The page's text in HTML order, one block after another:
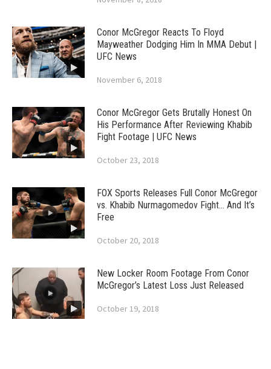
Conor McGregor Reacts To Floyd
Mayweather Dodging Him In MMA Debut |
UFC News
November 6, 2018
Conor McGregor Gets Brutally Honest On
His Performance After Reviewing Khabib
Fight Footage | UFC News
October 23, 2018
FOX Sports Releases Full Conor McGregor
vs. Khabib Nurmagomedov Fight… And It’s
Free
October 20, 2018
New Locker Room Footage From Conor
McGregor’s Latest Loss Just Released
October 19, 2018